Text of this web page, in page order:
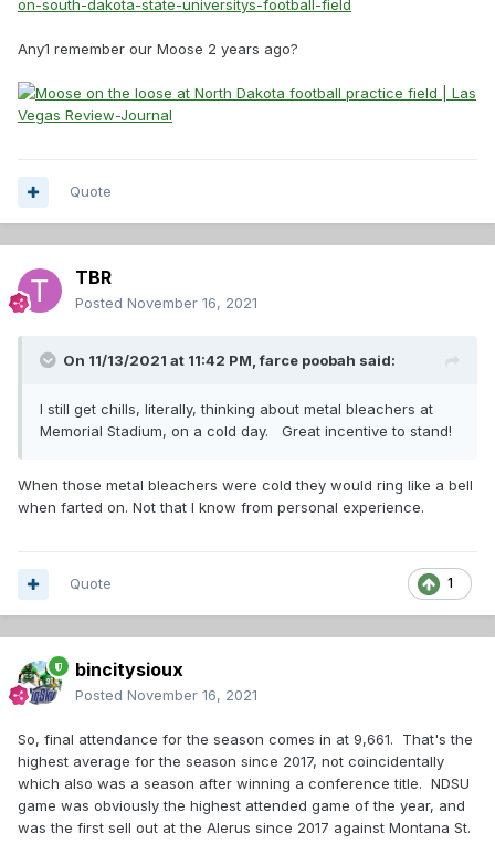
on-south-dakota-state-universitys-football-field
Any1 remember our Moose 2 years ago?
Quote
TBR
Posted November 16, 2021
On 11/13/2021 at 11:42 PM,farce poobah said:
I still get chills, literally, thinking about metal bleachers at
Memorial Stadium, on a cold day. Great incentive to stand!
When those metal bleachers were cold they would ring like a bell
when farted on. Not that I know from personal experience.
1
Quote
bincitysioux
Posted November 16, 2021
So, final attendance for the season comes in at 9,661. That's the
highest average for the season since 2017, not coincidentally
which also was a season after winning a conference title. NDSU
game was obviously the highest attended game of the year, and
was the first sell out at the Alerus since 2017 against Montana St.